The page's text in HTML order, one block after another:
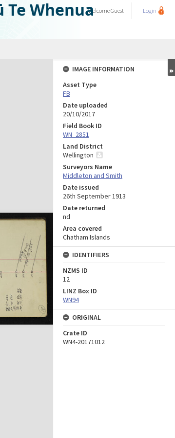
WhenuaWelcomeGuest Login
IMAGE INFORMATION
Asset Type
FB
Date uploaded
20/10/2017
Field Book ID
WN_2851
Land District
Wellington
Surveyors Name
Middleton and Smith
Date issued
26th September 1913
Date returned
nd
Area covered
Chatham Islands
IDENTIFIERS
NZMS ID
12
LINZ Box ID
WN94
ORIGINAL
Crate ID
WN4-20171012